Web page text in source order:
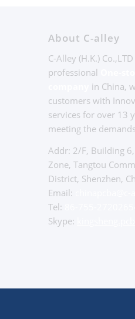
About C-alley
C-Alley (H.K.)
professional
in China,
customers with
services for over 13
meeting the
Addr: 2/F, Building
Zone, Tangtou
District, Shenzhen,
Email:
Tel:
Skype: